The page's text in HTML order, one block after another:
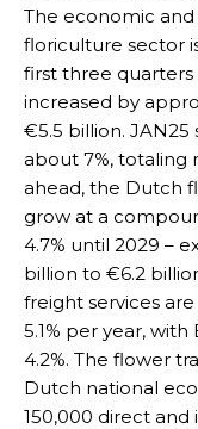
The economic
floriculture sector
first three
increased by
€5.5 billion. JAN25
about 7%, totaling
ahead, the Dutch
grow at a
4.7% until 2029 –
billion to €6.2
freight services
5.1% per year,
4.2%. The flower
Dutch national
150,000 direct